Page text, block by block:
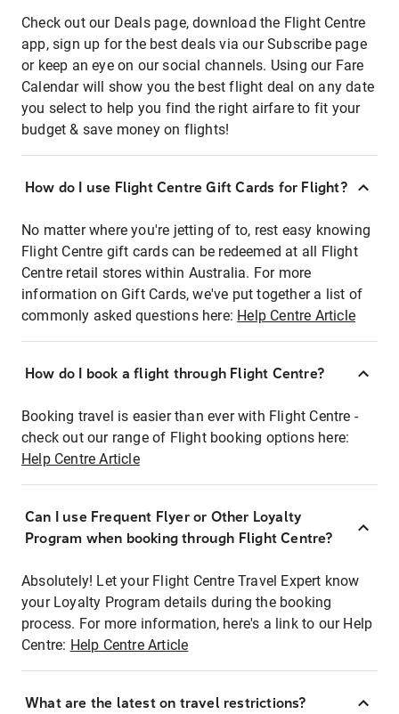
Check out our Deals page, download the Flight Centre
app, sign up for the best deals via our Subscribe page
or keep an eye on our social channels. Using our Fare
Calendar will show you the best flight deal on any date
you select to help you find the right airfare to fit your
budget & save money on flights!
How do I use Flight Centre Gift Cards for Flight?
No matter where you're jetting of to, rest easy knowing
Flight Centre gift cards can be redeemed at all Flight
Centre retail stores within Australia. For more
information on Gift Cards, we've put together a list of
commonly asked questions here: Help Centre Article
How do I book a flight through Flight Centre?
Booking travel is easier than ever with Flight Centre -
check out our range of Flight booking options here:
Help Centre Article
Can I use Frequent Flyer or Other Loyalty
Program when booking through Flight Centre?
Absolutely! Let your Flight Centre Travel Expert know
your Loyalty Program details during the booking
process. For more information, here's a link to our Help
Centre: Help Centre Article
What are the latest on travel restrictions?